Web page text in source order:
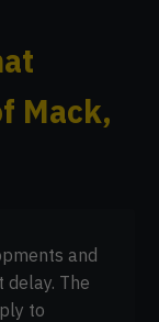
Mack,
and
The
to